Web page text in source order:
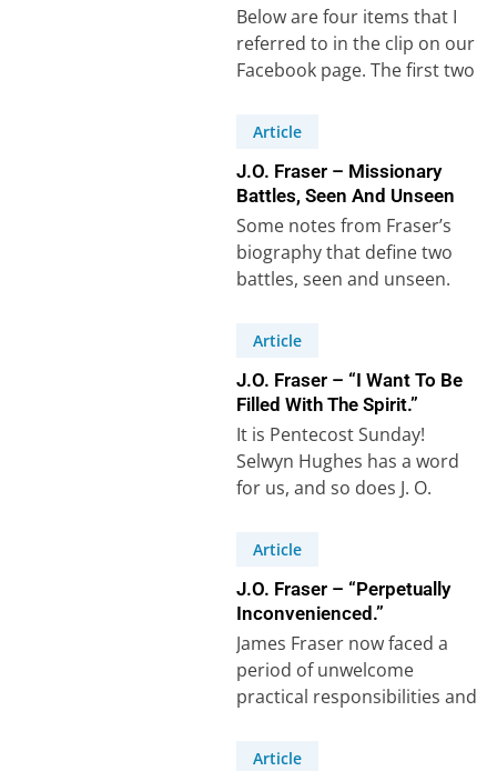
Below are four items that I
referred to in the clip on our
Facebook page. The first two
Article
J.O. Fraser – Missionary
Battles, Seen And Unseen
Some notes from Fraser’s
biography that define two
battles, seen and unseen.
physical cost…
Article
J.O. Fraser – “I Want To Be
Filled With The Spirit.”
It is Pentecost Sunday!
Selwyn Hughes has a word
for us, and so does J. O.
Article
J.O. Fraser – “Perpetually
Inconvenienced.”
James Fraser now faced a
period of unwelcome
practical responsibilities and
lessons he learnt are worth
Article